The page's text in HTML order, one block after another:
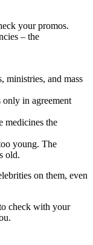
your promos.
– the
ministries, and mass
in agreement
medicines the
young. The
old.
on them, even
check with your